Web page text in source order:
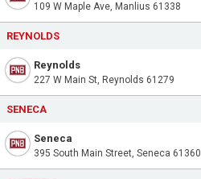
109 W Maple Ave, Manlius 61338
REYNOLDS
Reynolds
227 W Main St, Reynolds 61279
SENECA
Seneca
395 South Main Street, Seneca 61360